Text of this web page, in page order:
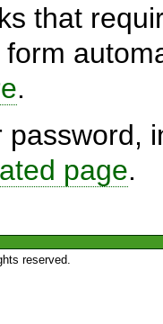
that
.
password,
page.
reserved.